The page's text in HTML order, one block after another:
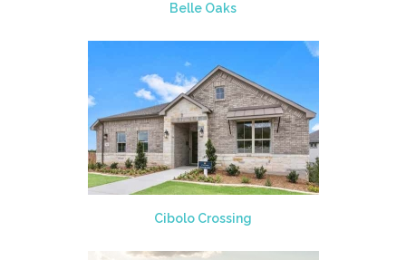
Belle Oaks
Cibolo Crossing